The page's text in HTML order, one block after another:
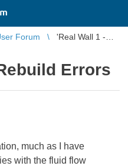
Forum
'Real Wall 1 -
Errors
much as I have
with the fluid flow